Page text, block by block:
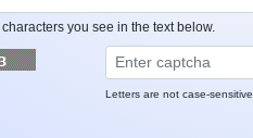
characters you see in the text below.
Letters are not case-sensitive